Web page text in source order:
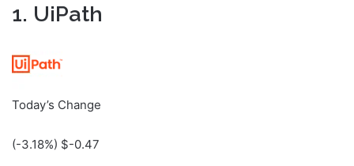
1. UiPath
Today’s Change
(-3.18%) $-0.47